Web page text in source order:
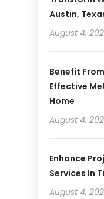
Austin,
August 4,
Benefit
Effective
Home
August 4,
Enhance
Services In
August 4,